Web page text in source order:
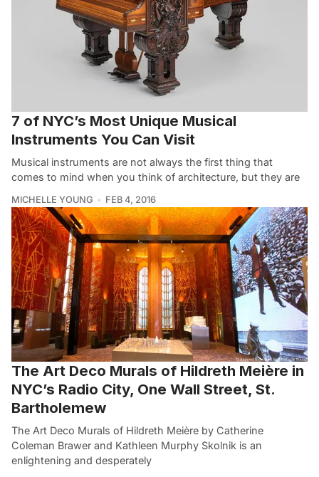
7 of NYC’s Most Unique Musical
Instruments You Can Visit
Musical instruments are not always the first thing that
comes to mind when you think of architecture, but they are
MICHELLE YOUNG FEB 4, 2016
The Art Deco Murals of Hildreth Meière in
NYC’s Radio City, One Wall Street, St.
Bartholemew
The Art Deco Murals of Hildreth Meière by Catherine
Coleman Brawer and Kathleen Murphy Skolnik is an
enlightening and desperately